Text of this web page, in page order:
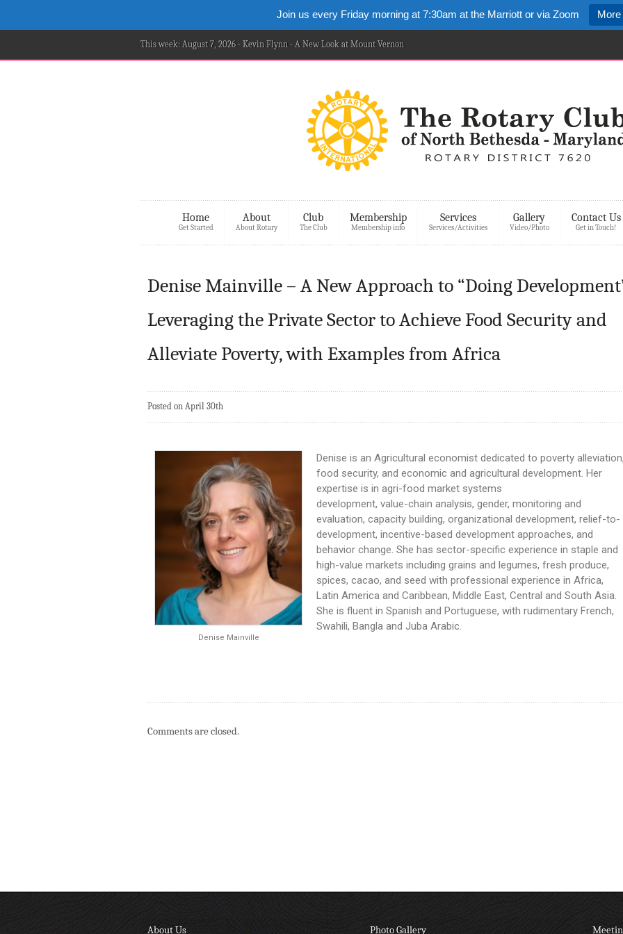
Join us every Friday morning at 7:30am at the Marriott or via Zoom More
This week: August 7, 2026 - Kevin Flynn - A New Look at Mount Vernon
Home
Get Started
About
About Rotary
Club
The Club
Membership
Membership info
Services
Services/Activities
Gallery
Video/Photo
Contact Us
Get in Touch!
Denise Mainville – A New Approach to “Doing
Leveraging the Private Sector to Achieve Food Security and
Alleviate Poverty, with Examples from Africa
Posted on April 30th
Denise Mainville
Denise is an Agricultural economist dedicated to poverty
food security, and economic and agricultural development. Her
expertise is in agri-food market systems
development, value-chain analysis, gender, monitoring and
evaluation, capacity building, organizational development, relief-to-
development, incentive-based development approaches, and
behavior change. She has sector-specific experience in staple and
high-value markets including grains and legumes, fresh produce,
spices, cacao, and seed with professional experience in Africa,
Latin America and Caribbean, Middle East, Central and South Asia.
She is fluent in Spanish and Portuguese, with rudimentary French,
Swahili, Bangla and Juba Arabic.
Comments are closed.
About Us Photo Gallery